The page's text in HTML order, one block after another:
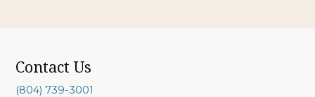
Contact Us
(804) 739-3001